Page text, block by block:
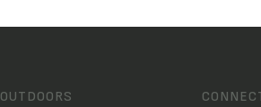
OUTDOORS